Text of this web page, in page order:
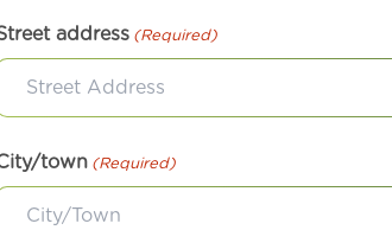
address (Required)
town (Required)